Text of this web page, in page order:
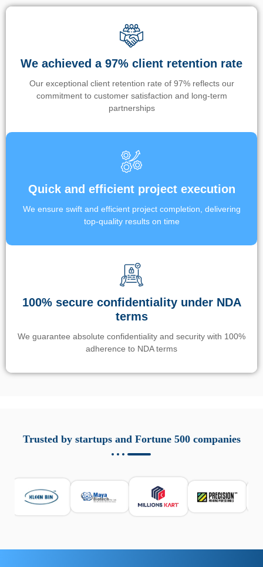
We achieved a 97% client retention rate
Our exceptional client retention rate of 97% reflects our
commitment to customer satisfaction and long-term
partnerships
Quick and efficient project execution
We ensure swift and efficient project completion, delivering
top-quality results on time
100% secure confidentiality under NDA
terms
We guarantee absolute confidentiality and security with 100%
adherence to NDA terms
responsabile. Queste soluzioni offrono funzioni come
localizzazione GPS, cronologia delle chiamate e controllo
sicurezza e la gestione del tempo digitale. È importante
scegliere strumenti affidabili e informarsi sulle leggi locali.
Per confrontare esperienze reali e consigli pratici, visita
Trusted by startups and Fortune 500 companies